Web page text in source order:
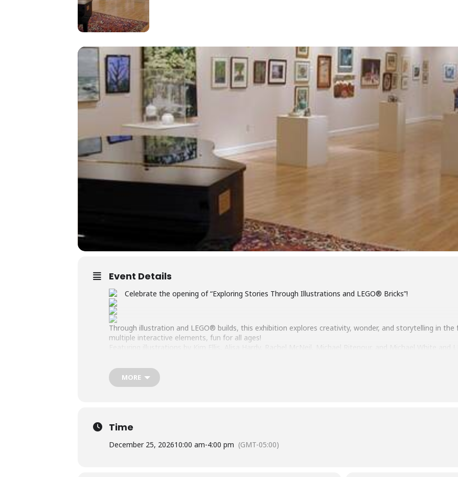
Event Details
Celebrate the opening of “Exploring Stories Through Illustrations and LEGO® Bricks”!
Through illustration and LEGO® builds, this exhibition explores creativity, wonder, and storytelling in
multiple interactive elements, fun for all ages!
Featuring illustrations by Kim Ellis, Alisa Hardy, Rachel McNeil, Michael Ritenour, and Michael White and
Opening Reception: Saturday, June 20, 2-4pm
Free and open to the public
MORE
Time
December 25, 202610:00 am-4:00 pm (GMT-05:00)